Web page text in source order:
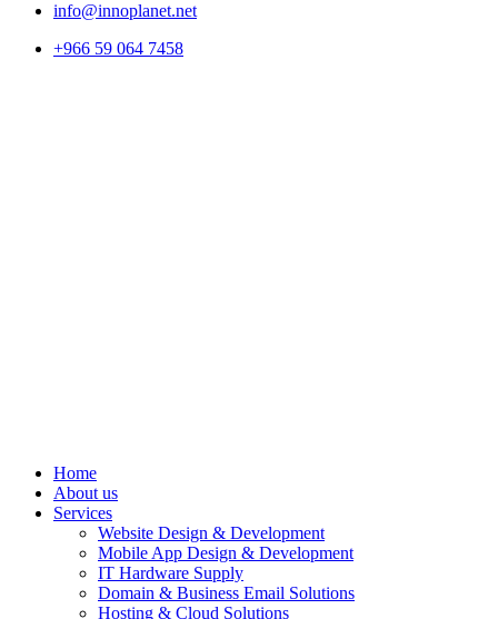
info@innoplanet.net
+966 59 064 7458
Home
About us
Services
Website Design & Development
Mobile App Design & Development
IT Hardware Supply
Domain & Business Email Solutions
Hosting & Cloud Solutions